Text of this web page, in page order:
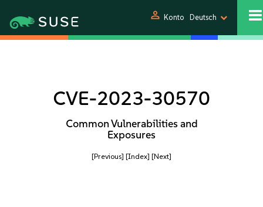
person Konto Deutsch
CVE-2023-30570
Common Vulnerabilities and
Exposures
[Previous] [Index] [Next]